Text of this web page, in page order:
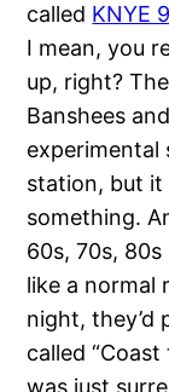
called KNYE
I mean, you
up, right?
Banshees
experimental
station, but it
something.
60s, 70s,
like a normal
night, they’d
called
was just